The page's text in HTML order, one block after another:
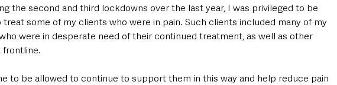
the second and third lockdowns over the last year, I was privileged to be
some of my clients who were in pain. Such clients included many of my
were in desperate need of their continued treatment, as well as other
frontline.
to be allowed to continue to support them in this way and help reduce pain